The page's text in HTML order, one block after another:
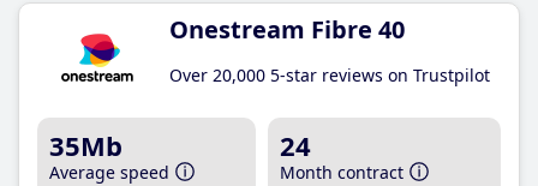
Onestream Fibre 40
Over 20,000 5-star reviews on Trustpilot
35Mb
Average speed
24
Month contract